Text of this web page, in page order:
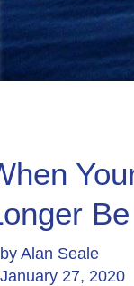
Explore:
by Alan Seale
January 27, 2020